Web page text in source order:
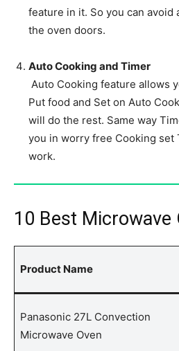
feature in it. So you can avoid
the oven doors.
Auto Cooking and Timer
Auto Cooking feature allows
Put food and Set on Auto
will do the rest. Same way
you in worry free Cooking set
work.
10 Best Microwave
Product Name
Panasonic 27L Convection
Microwave Oven